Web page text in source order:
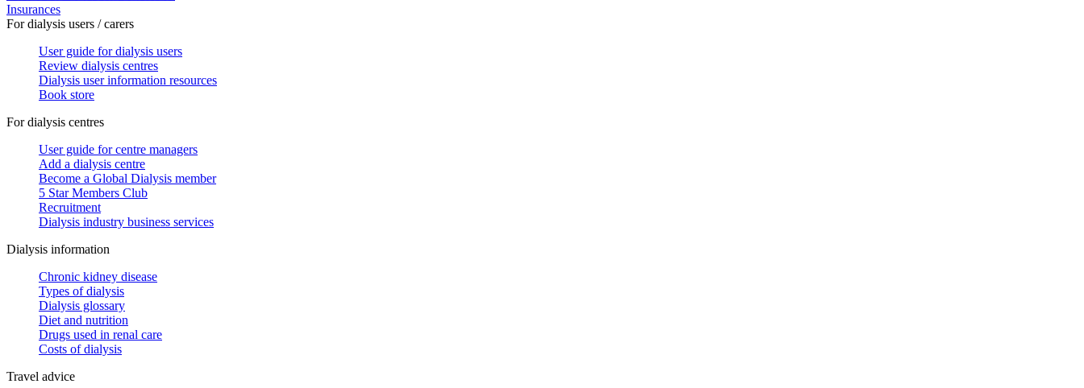
Insurances
For dialysis users / carers
User guide for dialysis users
Review dialysis centres
Dialysis user information resources
Book store
For dialysis centres
User guide for centre managers
Add a dialysis centre
Become a Global Dialysis member
5 Star Members Club
Recruitment
Dialysis industry business services
Dialysis information
Chronic kidney disease
Types of dialysis
Dialysis glossary
Diet and nutrition
Drugs used in renal care
Costs of dialysis
Travel advice